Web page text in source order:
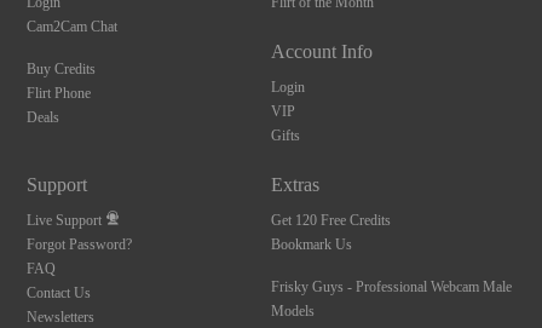
Cam2Cam Chat
Buy Credits
Flirt Phone
Deals
Account Info
Login
VIP
Gifts
Support
Live Support
Forgot Password?
FAQ
Contact Us
Newsletters
Extras
Get 120 Free Credits
Bookmark Us
Frisky Guys - Professional Webcam Male
Models